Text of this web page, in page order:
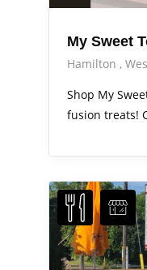
My Sweet
Hamilton
Shop My
fusion treats!